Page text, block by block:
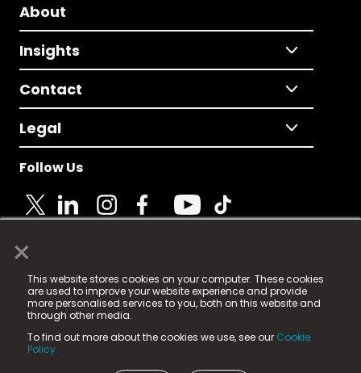
×
This website stores cookies on your computer. These cookies
are used to improve your website experience and provide
more personalised services to you, both on this website and
through other media.
To find out more about the cookies we use, see our Cookie
Policy.
About
Insights
Contact
Legal
Follow Us
© 2025 Fame Media Tech Limited. n-gage.io is a
registered trademark.
Fame Media Tech (trading as n-gage.io) is registered
in England & Wales
15 Parsons Court, Welbury Way, Aycliffe Business Park,
County Durham, DL5 6ZE (Company Number